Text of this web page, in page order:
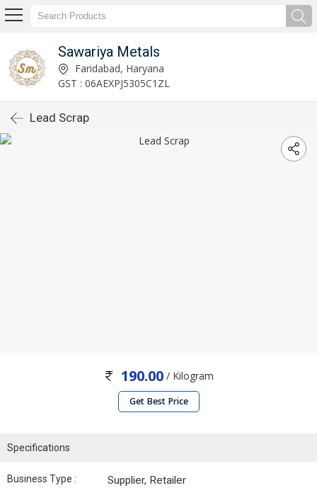
Sawariya Metals
Faridabad, Haryana
GST : 06AEXPJ5305C1ZL
Lead Scrap
190.00/ Kilogram
Get Best Price
Specifications
Business Type : Supplier, Retailer